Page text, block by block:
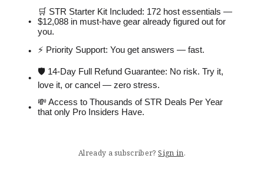
🛒 STR Starter Kit Included: 172 host essentials —
$12,088 in must-have gear already figured out for
you.
⚡️ Priority Support: You get answers — fast.
🛡 14-Day Full Refund Guarantee: No risk. Try it,
love it, or cancel — zero stress.
💸 Access to Thousands of STR Deals Per Year
that only Pro Insiders Have.
Already a subscriber? Sign in.